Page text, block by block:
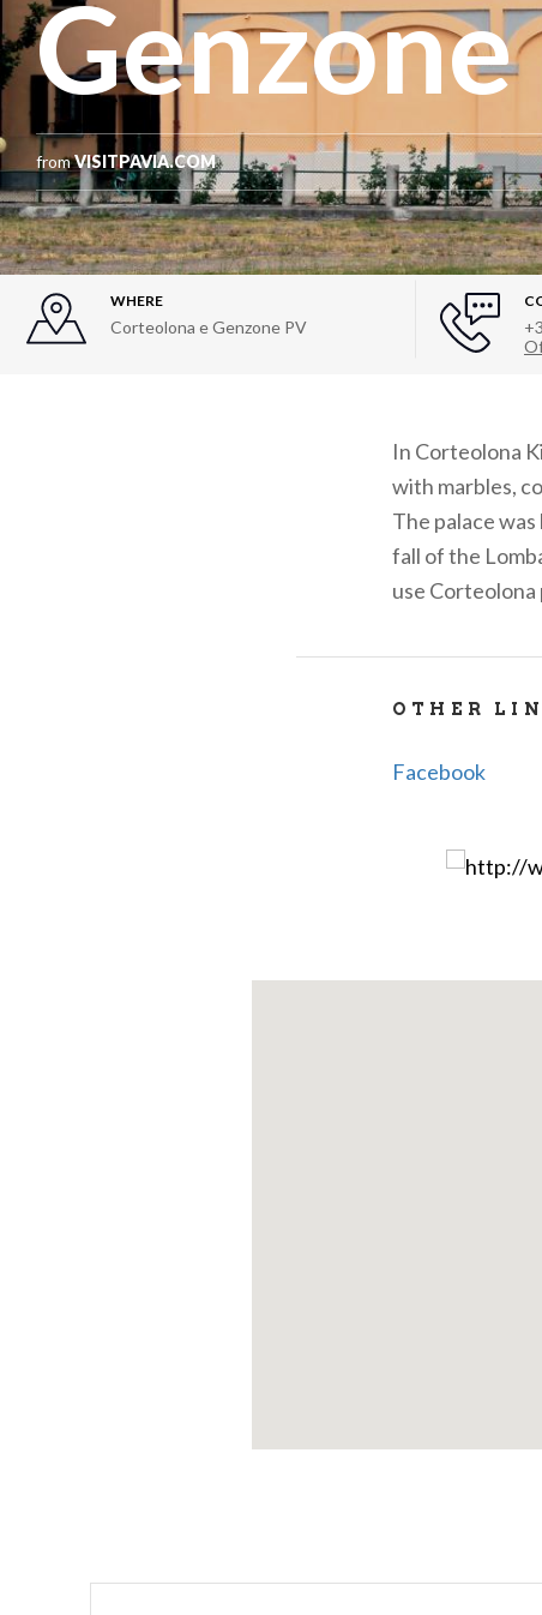
Genzone
fromVISITPAVIA.COM
WHERE
Corteolona e Genzone PV
In Corteolona
with marbles,
The palace
fall of the
use Corteolona
OTHER
Facebook